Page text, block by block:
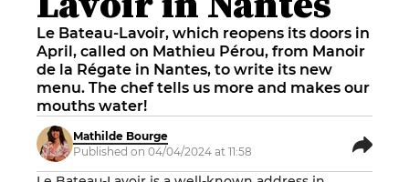
Le Bateau-Lavoir, which reopens its doors in
April, called on Mathieu Pérou, from Manoir
de la Régate in Nantes, to write its new
menu. The chef tells us more and makes our
mouths water!
Mathilde Bourge
Published on 04/04/2024 at 11:58